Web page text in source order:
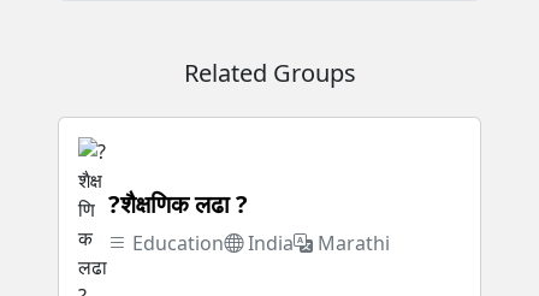
Related Groups
?शैक्षणिक लढा ?
Education India Marathi